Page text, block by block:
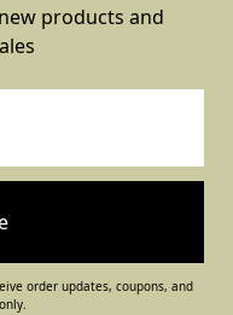
products and
order updates, coupons, and